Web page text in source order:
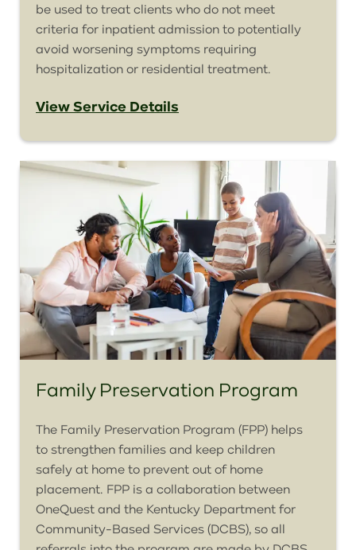
be used to treat clients who do not meet
criteria for inpatient admission to potentially
avoid worsening symptoms requiring
hospitalization or residential treatment.
View Service Details
Family Preservation Program
The Family Preservation Program (FPP) helps
to strengthen families and keep children
safely at home to prevent out of home
placement. FPP is a collaboration between
OneQuest and the Kentucky Department for
Community-Based Services (DCBS), so all